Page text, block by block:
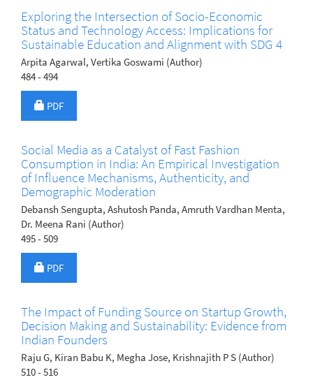
Exploring the Intersection of Socio-Economic
Status and Technology Access: Implications for
Sustainable Education and Alignment with SDG 4
Arpita Agarwal, Vertika Goswami (Author)
484 - 494
Requires Subscription
PDF
Social Media as a Catalyst of Fast Fashion
Consumption in India: An Empirical Investigation
of Influence Mechanisms, Authenticity, and
Demographic Moderation
Debansh Sengupta, Ashutosh Panda, Amruth Vardhan Menta,
Dr. Meena Rani (Author)
495 - 509
Requires Subscription
PDF
The Impact of Funding Source on Startup Growth,
Decision Making and Sustainability: Evidence from
Indian Founders
Raju G, Kiran Babu K, Megha Jose, Krishnajith P S (Author)
510 - 516